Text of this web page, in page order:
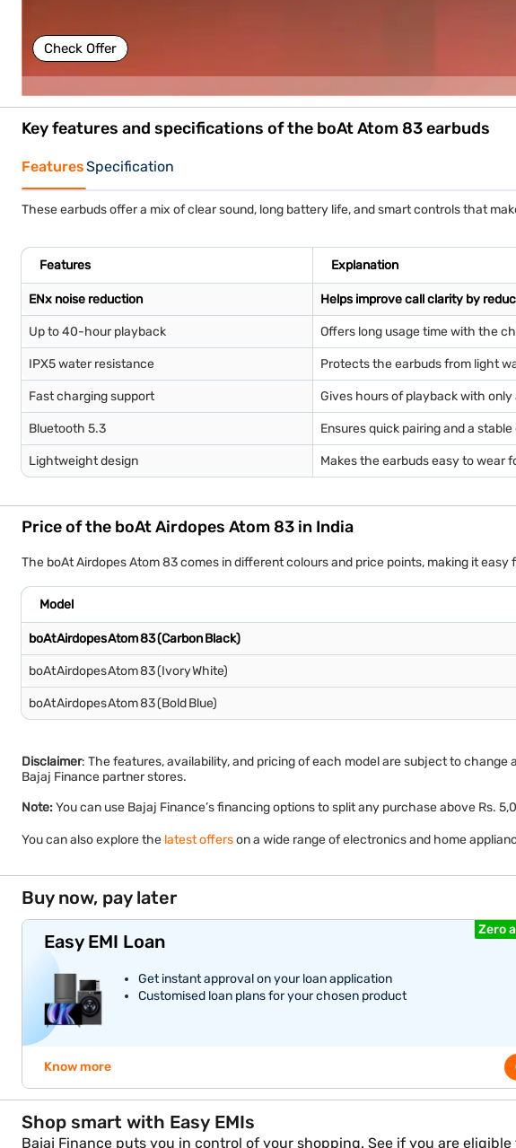
Check Offer
Key features and specifications of the boAt Atom 83 earbuds
FeaturesSpecification
These earbuds offer a mix of clear sound, long battery life, and smart controls that
Features Explanation
ENx noise reduction Helps improve call clarity by
Up to 40-hour playback Offers long usage time with the
IPX5 water resistance Protects the earbuds from light
Fast charging support Gives hours of playback with
Bluetooth 5.3 Ensures quick pairing and a
Lightweight design Makes the earbuds easy to wear
Price of the boAt Airdopes Atom 83 in India
The boAt Airdopes Atom 83 comes in different colours and price points, making it
Model
boAt Airdopes Atom 83 (Carbon Black)
boAt Airdopes Atom 83 (Ivory White)
boAt Airdopes Atom 83 (Bold Blue)
Disclaimer: The features, availability, and pricing of each model are subject to
Bajaj Finance partner stores.
Note:You can use Bajaj Finance’s financing options to split any purchase above Rs.
You can also explore the latest offerson a wide range of electronics and home
Buy now, pay later
Zero
Easy EMI Loan
Get instant approval on your loan application
Customised loan plans for your chosen product
Know more
Shop smart with Easy EMIs
Bajaj Finance puts you in control of your shopping. See if you are